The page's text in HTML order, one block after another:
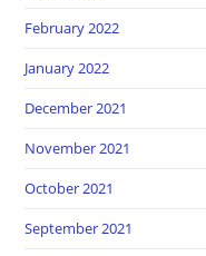
February 2022
January 2022
December 2021
November 2021
October 2021
September 2021